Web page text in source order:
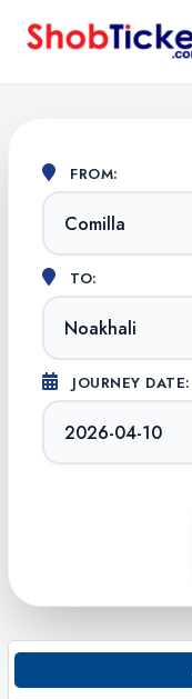
FROM:
TO:
JOURNEY DATE: